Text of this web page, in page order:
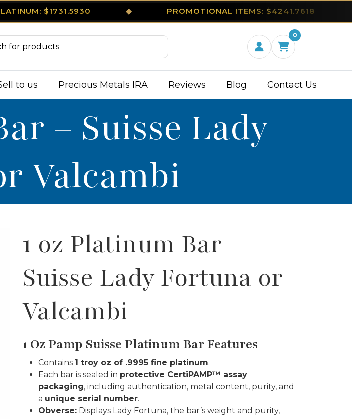
$1731.5930 ◆ PROMOTIONAL ITEMS: $4241.7618
0
to us Precious Metals IRA Reviews Blog Contact Us
– Suisse Lady
Valcambi
1 oz Platinum Bar –
Suisse Lady Fortuna or
Valcambi
1 Oz Pamp Suisse Platinum Bar Features
Contains 1 troy oz of .9995 fine platinum.
Each bar is sealed in protective CertiPAMP™ assay
packaging, including authentication, metal content, purity, and
a unique serial number.
Obverse: Displays Lady Fortuna, the bar’s weight and purity,